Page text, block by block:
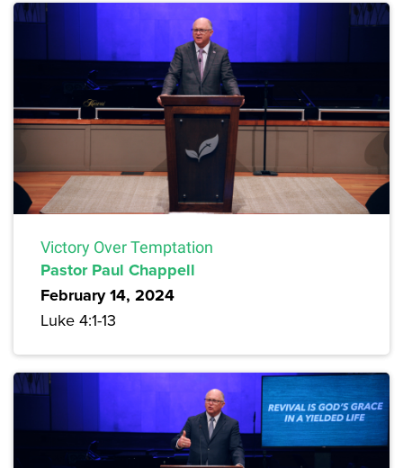
Victory Over Temptation
Pastor Paul Chappell
February 14, 2024
Luke 4:1-13